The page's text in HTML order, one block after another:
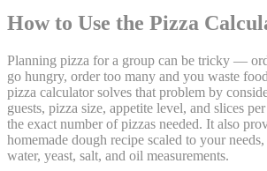
How to Use the Pizza
Planning pizza for a group can be tricky —
go hungry, order too many and you waste
pizza calculator solves that problem by
guests, pizza size, appetite level, and slices
the exact number of pizzas needed. It also
homemade dough recipe scaled to your
water, yeast, salt, and oil measurements.